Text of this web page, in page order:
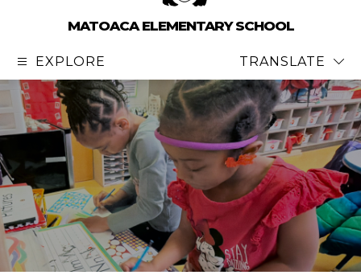
MATOACA ELEMENTARY SCHOOL
EXPLORE TRANSLATE